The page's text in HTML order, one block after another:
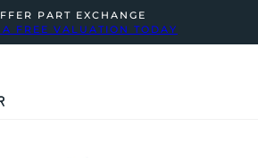
PART EXCHANGE
A FREE VALUATION TODAY